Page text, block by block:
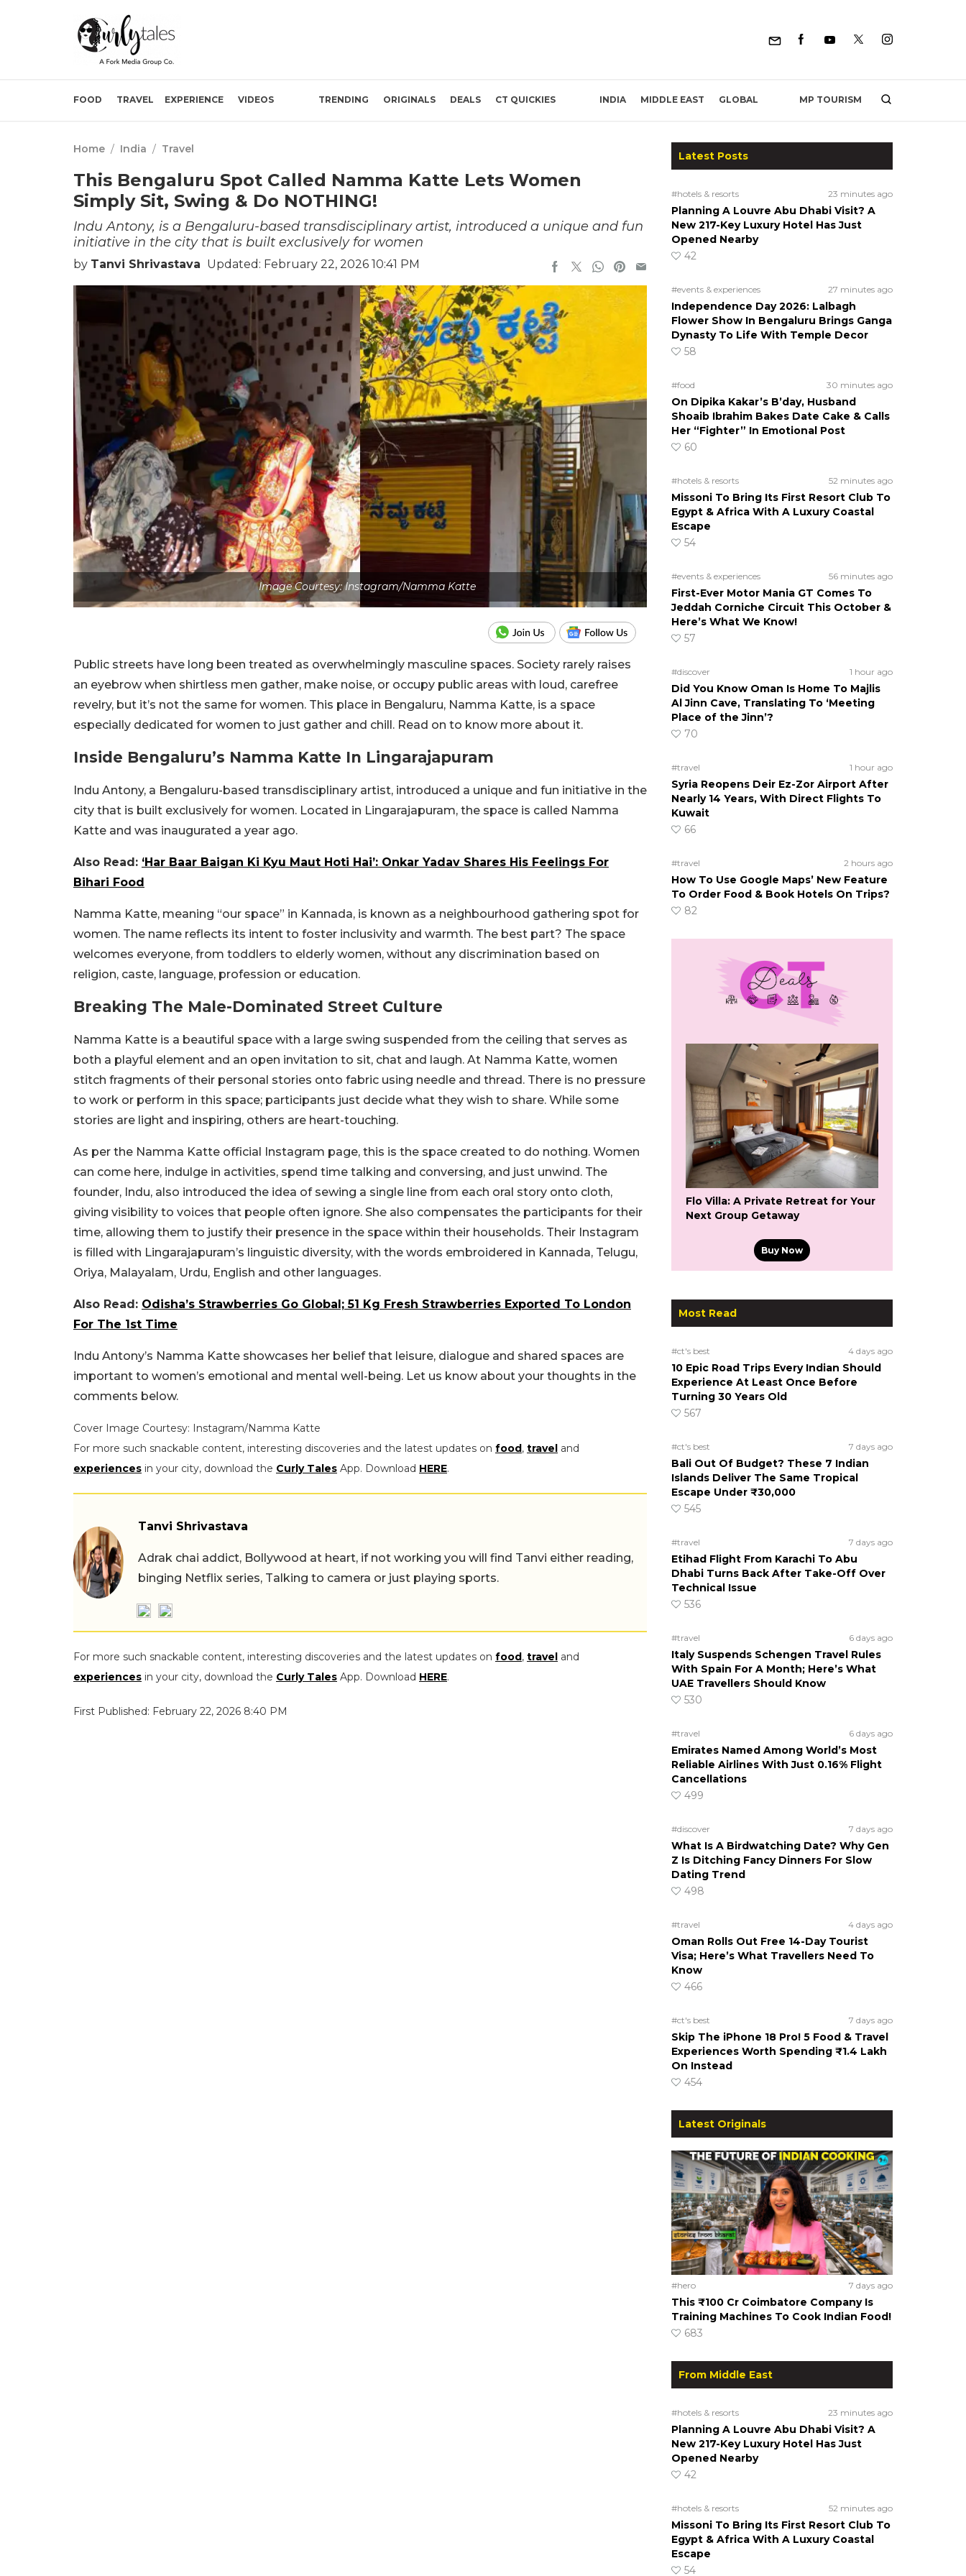
FOOD TRAVEL EXPERIENCE VIDEOS TRENDING ORIGINALS DEALS CT QUICKIES INDIA MIDDLE EAST GLOBAL MP TOURISM
Home / India / Travel
This Bengaluru Spot Called Namma Katte Lets Women
Simply Sit, Swing & Do NOTHING!
Indu Antony, is a Bengaluru-based transdisciplinary artist, introduced a unique and fun
initiative in the city that is built exclusively for women
by Tanvi Shrivastava Updated: February 22, 2026 10:41 PM
Image Courtesy: Instagram/Namma Katte
Public streets have long been treated as overwhelmingly masculine spaces. Society rarely raises
an eyebrow when shirtless men gather, make noise, or occupy public areas with loud, carefree
revelry, but it’s not the same for women. This place in Bengaluru, Namma Katte, is a space
especially dedicated for women to just gather and chill. Read on to know more about it.
Inside Bengaluru’s Namma Katte In Lingarajapuram
Indu Antony, a Bengaluru-based transdisciplinary artist, introduced a unique and fun initiative in the
city that is built exclusively for women. Located in Lingarajapuram, the space is called Namma
Katte and was inaugurated a year ago.
Also Read: ‘Har Baar Baigan Ki Kyu Maut Hoti Hai’: Onkar Yadav Shares His Feelings For
Bihari Food
Namma Katte, meaning “our space” in Kannada, is known as a neighbourhood gathering spot for
women. The name reflects its intent to foster inclusivity and warmth. The best part? The space
welcomes everyone, from toddlers to elderly women, without any discrimination based on
religion, caste, language, profession or education.
Breaking The Male-Dominated Street Culture
Namma Katte is a beautiful space with a large swing suspended from the ceiling that serves as
both a playful element and an open invitation to sit, chat and laugh. At Namma Katte, women
stitch fragments of their personal stories onto fabric using needle and thread. There is no pressure
to work or perform in this space; participants just decide what they wish to share. While some
stories are light and inspiring, others are heart-touching.
As per the Namma Katte official Instagram page, this is the space created to do nothing. Women
can come here, indulge in activities, spend time talking and conversing, and just unwind. The
founder, Indu, also introduced the idea of sewing a single line from each oral story onto cloth,
giving visibility to voices that people often ignore. She also compensates the participants for their
time, allowing them to justify their presence in the space within their households. Their Instagram
is filled with Lingarajapuram’s linguistic diversity, with the words embroidered in Kannada, Telugu,
Oriya, Malayalam, Urdu, English and other languages.
Also Read: Odisha’s Strawberries Go Global; 51 Kg Fresh Strawberries Exported To London
For The 1st Time
Indu Antony’s Namma Katte showcases her belief that leisure, dialogue and shared spaces are
important to women’s emotional and mental well-being. Let us know about your thoughts in the
comments below.
Cover Image Courtesy: Instagram/Namma Katte
For more such snackable content, interesting discoveries and the latest updates on food, travel and
experiences in your city, download the Curly Tales App. Download HERE.
Tanvi Shrivastava
Adrak chai addict, Bollywood at heart, if not working you will find Tanvi either reading,
binging Netflix series, Talking to camera or just playing sports.
For more such snackable content, interesting discoveries and the latest updates on food, travel and
experiences in your city, download the Curly Tales App. Download HERE.
First Published: February 22, 2026 8:40 PM
Latest Posts
#hotels & resorts 23 minutes ago
Planning A Louvre Abu Dhabi Visit? A
New 217-Key Luxury Hotel Has Just
Opened Nearby
42
#events & experiences 27 minutes ago
Independence Day 2026: Lalbagh
Flower Show In Bengaluru Brings Ganga
Dynasty To Life With Temple Decor
58
#food 30 minutes ago
On Dipika Kakar’s B’day, Husband
Shoaib Ibrahim Bakes Date Cake & Calls
Her “Fighter” In Emotional Post
60
#hotels & resorts 52 minutes ago
Missoni To Bring Its First Resort Club To
Egypt & Africa With A Luxury Coastal
Escape
54
#events & experiences 56 minutes ago
First-Ever Motor Mania GT Comes To
Jeddah Corniche Circuit This October &
Here’s What We Know!
57
#discover 1 hour ago
Did You Know Oman Is Home To Majlis
Al Jinn Cave, Translating To ‘Meeting
Place of the Jinn’?
70
#travel 1 hour ago
Syria Reopens Deir Ez-Zor Airport After
Nearly 14 Years, With Direct Flights To
Kuwait
66
#travel 2 hours ago
How To Use Google Maps’ New Feature
To Order Food & Book Hotels On Trips?
82
Flo Villa: A Private Retreat for Your
Next Group Getaway
Buy Now
Most Read
#ct's best 4 days ago
10 Epic Road Trips Every Indian Should
Experience At Least Once Before
Turning 30 Years Old
567
#ct's best 7 days ago
Bali Out Of Budget? These 7 Indian
Islands Deliver The Same Tropical
Escape Under ₹30,000
545
#travel 7 days ago
Etihad Flight From Karachi To Abu
Dhabi Turns Back After Take-Off Over
Technical Issue
536
#travel 6 days ago
Italy Suspends Schengen Travel Rules
With Spain For A Month; Here’s What
UAE Travellers Should Know
530
#travel 6 days ago
Emirates Named Among World’s Most
Reliable Airlines With Just 0.16% Flight
Cancellations
499
#discover 7 days ago
What Is A Birdwatching Date? Why Gen
Z Is Ditching Fancy Dinners For Slow
Dating Trend
498
#travel 4 days ago
Oman Rolls Out Free 14-Day Tourist
Visa; Here’s What Travellers Need To
Know
466
#ct's best 7 days ago
Skip The iPhone 18 Pro! 5 Food & Travel
Experiences Worth Spending ₹1.4 Lakh
On Instead
454
Latest Originals
#hero 7 days ago
This ₹100 Cr Coimbatore Company Is
Training Machines To Cook Indian Food!
683
From Middle East
#hotels & resorts 23 minutes ago
Planning A Louvre Abu Dhabi Visit? A
New 217-Key Luxury Hotel Has Just
Opened Nearby
42
#hotels & resorts 52 minutes ago
Missoni To Bring Its First Resort Club To
Egypt & Africa With A Luxury Coastal
Escape
54